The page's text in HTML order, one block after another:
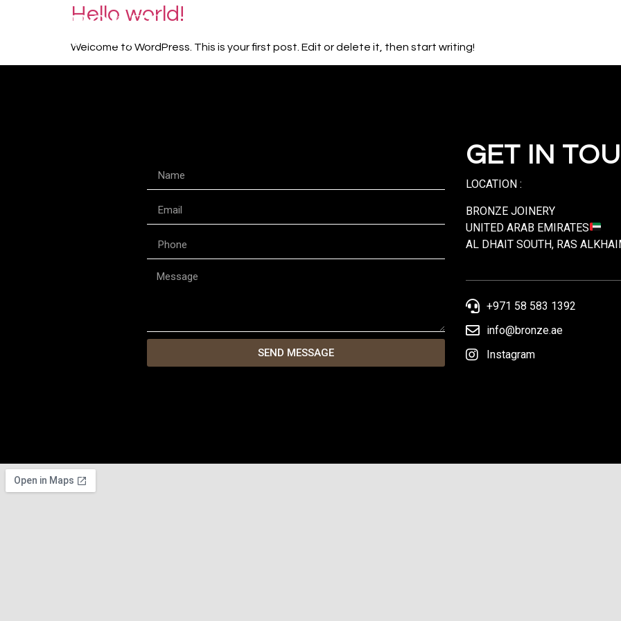
Hello world!
Welcome to WordPress. This is your first post. Edit or delete it, then start writing!
SEND MESSAGE
GET IN
LOCATION :
BRONZE JOINERY
UNITED ARAB EMIRATES
AL DHAIT SOUTH, RAS
+971 58 583 1392
info@bronze.ae
Instagram